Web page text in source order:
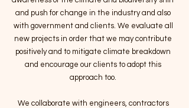
and push for change in the industry and also
with government and clients. We evaluate all
new projects in order that we may contribute
positively and to mitigate climate breakdown
and encourage our clients to adopt this
approach too.
We collaborate with engineers, contractors